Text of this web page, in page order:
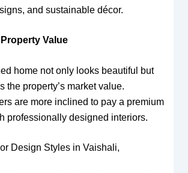
and sustainable décor.
Value
home not only looks beautiful but
the property’s market value.
are more inclined to pay a premium
professionally designed interiors.
Design Styles in Vaishali,